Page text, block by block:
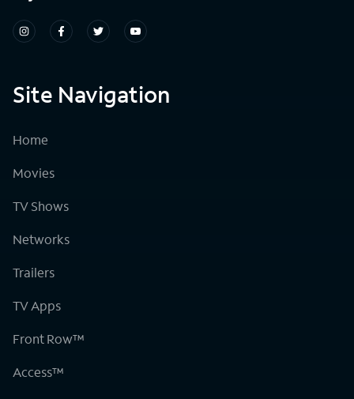
Site Navigation
Home
Movies
TV Shows
Networks
Trailers
TV Apps
Front Row™
Access™